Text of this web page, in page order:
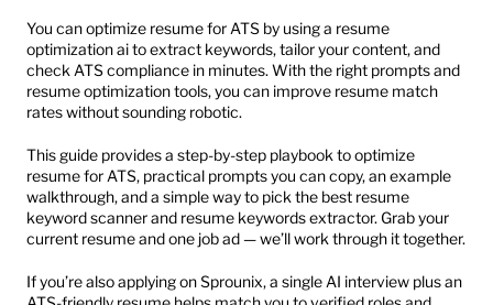
You can optimize resume for ATS by using a resume
optimization ai to extract keywords, tailor your content, and
check ATS compliance in minutes. With the right prompts and
resume optimization tools, you can improve resume match
rates without sounding robotic.
This guide provides a step-by-step playbook to optimize
resume for ATS, practical prompts you can copy, an example
walkthrough, and a simple way to pick the best resume
keyword scanner and resume keywords extractor. Grab your
current resume and one job ad — we’ll work through it together.
If you’re also applying on Sprounix, a single AI interview plus an